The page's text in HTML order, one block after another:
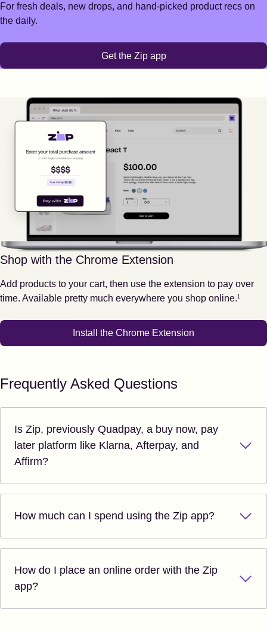
For fresh deals, new drops, and hand-picked product recs on
the daily.
Get the Zip app
Shop with the Chrome Extension
Add products to your cart, then use the extension to pay over
time. Available pretty much everywhere you shop online.
Footnote
1
Install the Chrome Extension
Frequently Asked Questions
Is Zip, previously Quadpay, a buy now, pay
later platform like Klarna, Afterpay, and
Affirm?
How much can I spend using the Zip app?
How do I place an online order with the Zip
app?